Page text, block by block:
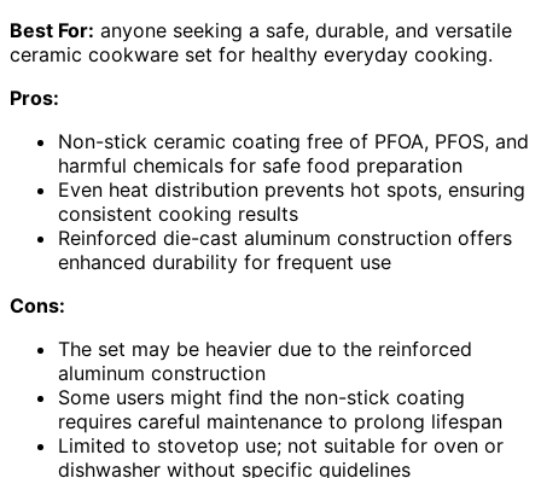
Best For: anyone seeking a safe, durable, and versatile
ceramic cookware set for healthy everyday cooking.
Pros:
Non-stick ceramic coating free of PFOA, PFOS, and
harmful chemicals for safe food preparation
Even heat distribution prevents hot spots, ensuring
consistent cooking results
Reinforced die-cast aluminum construction offers
enhanced durability for frequent use
Cons:
The set may be heavier due to the reinforced
aluminum construction
Some users might find the non-stick coating
requires careful maintenance to prolong lifespan
Limited to stovetop use; not suitable for oven or
dishwasher without specific guidelines